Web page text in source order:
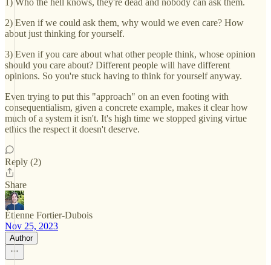
1) Who the hell knows, they're dead and nobody can ask them.
2) Even if we could ask them, why would we even care? How
about just thinking for yourself.
3) Even if you care about what other people think, whose opinion
should you care about? Different people will have different
opinions. So you're stuck having to think for yourself anyway.
Even trying to put this "approach" on an even footing with
consequentialism, given a concrete example, makes it clear how
much of a system it isn't. It's high time we stopped giving virtue
ethics the respect it doesn't deserve.
Reply (2)
Share
Étienne Fortier-Dubois
Nov 25, 2023
Author